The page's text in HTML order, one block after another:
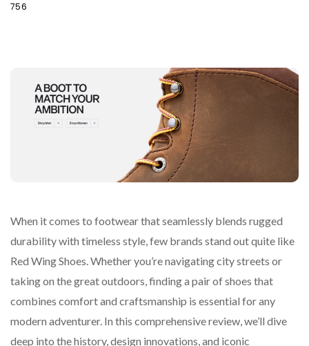
756
When it comes to footwear that seamlessly blends rugged
durability with timeless style, few brands stand out quite like
Red Wing Shoes. Whether you’re navigating city streets or
taking on the great outdoors, finding a pair of shoes that
combines comfort and craftsmanship is essential for any
modern adventurer. In this comprehensive review, we’ll dive
deep into the history, design innovations, and iconic